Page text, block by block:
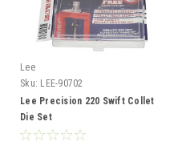
Lee
Sku: LEE-90702
Lee Precision 220 Swift Collet
Die Set